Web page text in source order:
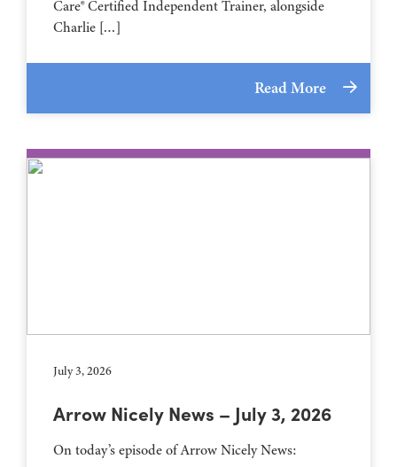
Care® Certified Independent Trainer, alongside
Charlie […]
Read More
July 3, 2026
Arrow Nicely News – July 3, 2026
On today’s episode of Arrow Nicely News: